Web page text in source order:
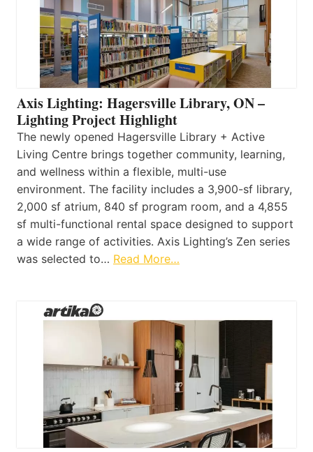
Axis Lighting: Hagersville Library, ON –
Lighting Project Highlight
The newly opened Hagersville Library + Active
Living Centre brings together community, learning,
and wellness within a flexible, multi-use
environment. The facility includes a 3,900-sf library,
2,000 sf atrium, 840 sf program room, and a 4,855
sf multi-functional rental space designed to support
a wide range of activities. Axis Lighting’s Zen series
was selected to… Read More…